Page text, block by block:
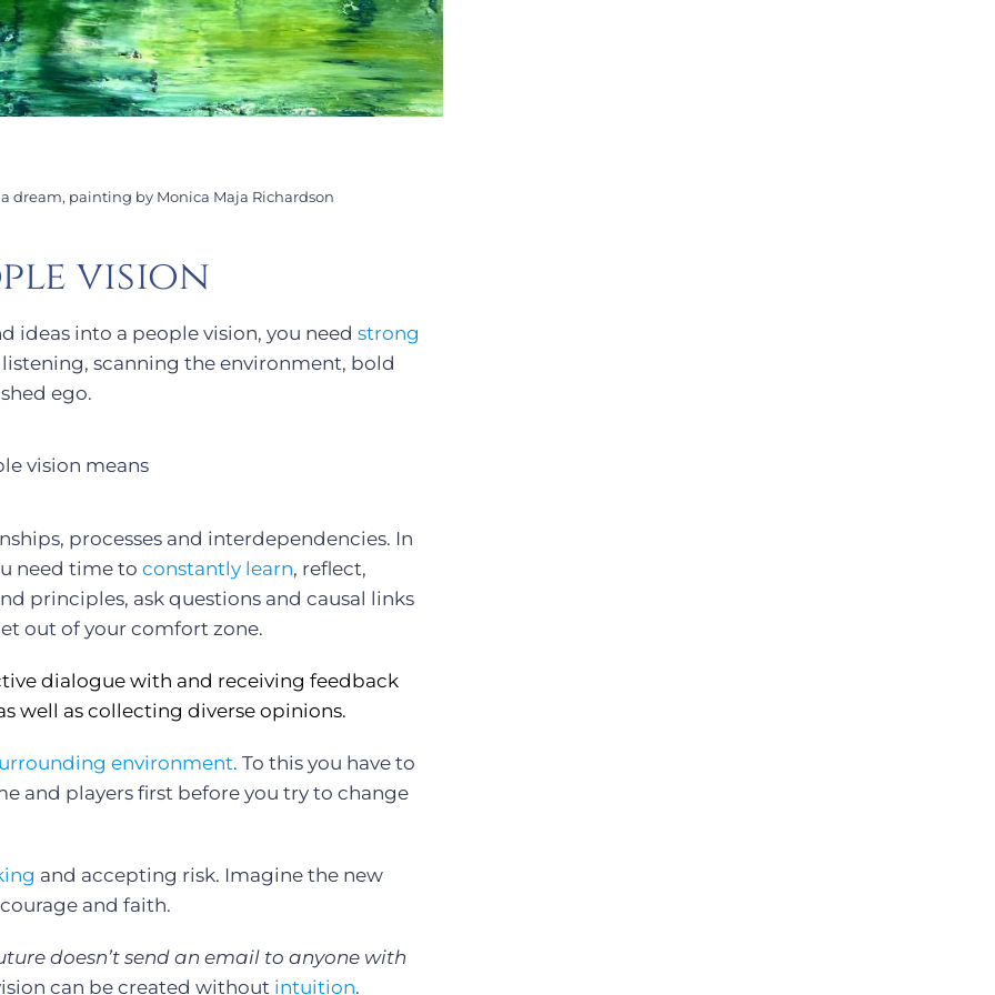
dream, painting by Monica Maja Richardson
vision
ideas into a people vision, you need strong
scanning the environment, bold
ego.
vision means
processes and interdependencies. In
need time to constantly learn, reflect,
principles, ask questions and causal links
out of your comfort zone.
dialogue with and receiving feedback
well as collecting diverse opinions.
environment. To this you have to
and players first before you try to change
and accepting risk. Imagine the new
and faith.
doesn’t send an email to anyone with
can be created without intuition.